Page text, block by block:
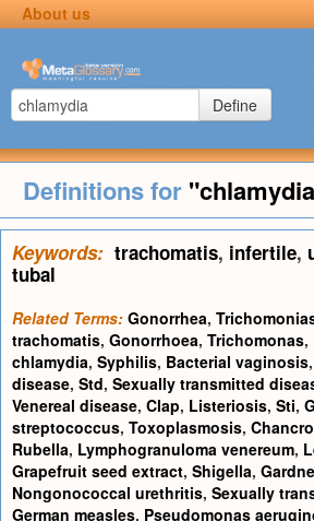
About us
Define
Definitions for
Keywords: trachomatis, infertile,
tubal
Related Terms: Gonorrhea,
trachomatis, Gonorrhoea, Trichomonas,
chlamydia, Syphilis, Bacterial vaginosis,
disease, Std, Sexually transmitted
Venereal disease, Clap, Listeriosis, Sti,
streptococcus, Toxoplasmosis,
Rubella, Lymphogranuloma venereum,
Grapefruit seed extract, Shigella,
Nongonococcal urethritis, Sexually
German measles, Pseudomonas